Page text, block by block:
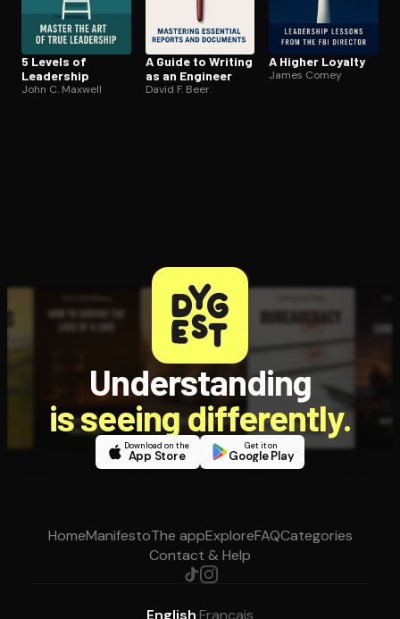
5 Levels of
Leadership
John C. Maxwell
A Guide to Writing
as an Engineer
David F. Beer.
A Higher Loyalty
James Comey
Understanding
is seeing differently.
Download on the
App Store
Get it on
Google Play
HomeManifestoThe appExploreFAQCategories
Contact & Help
English·Français